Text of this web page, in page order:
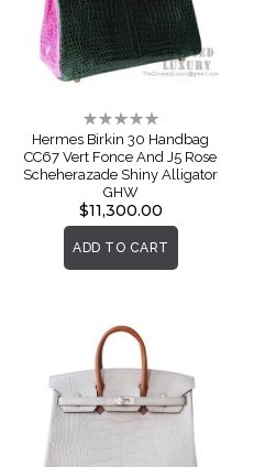
Rating:
0%
Hermes Birkin 30 Handbag
CC67 Vert Fonce And J5 Rose
Scheherazade Shiny Alligator
GHW
$11,300.00
ADD TO CART